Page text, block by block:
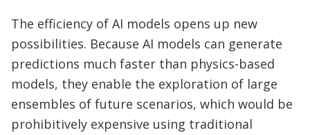
The efficiency of AI models opens up new
possibilities. Because AI models can generate
predictions much faster than physics-based
models, they enable the exploration of large
ensembles of future scenarios, which would be
prohibitively expensive using traditional